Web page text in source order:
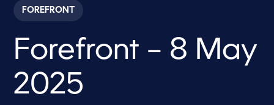
c
o
s
4
m
FOREFRONT
Forefront – 8 May
2025